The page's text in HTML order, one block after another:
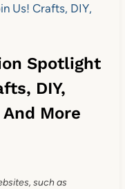
Us! Crafts, DIY,
Spotlight
DIY,
More
such as